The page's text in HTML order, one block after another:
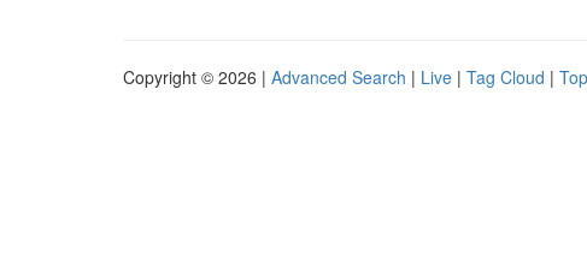
Copyright © 2026 | Advanced Search | Live | Tag Cloud |